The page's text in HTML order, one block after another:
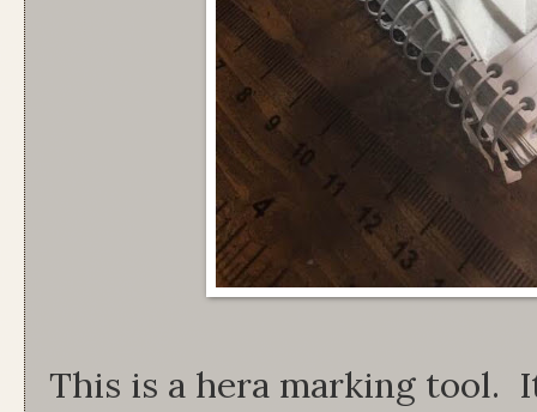
This is a hera marking tool.